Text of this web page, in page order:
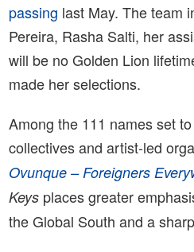
passing last May. The team
Pereira, Rasha Salti, her
will be no Golden Lion
made her selections.
Among the 111 names set
collectives and artist-led
Ovunque – Foreigners
Keys places greater
the Global South and a